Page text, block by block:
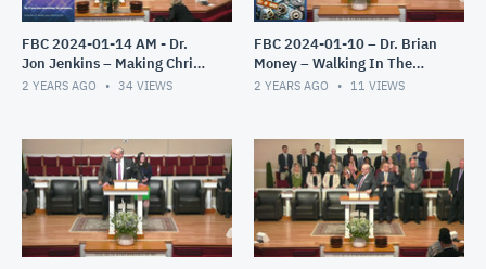
FBC 2024-01-14 AM - Dr.
Jon Jenkins – Making Christ
All In All – Part 2
2 YEARS AGO 34 VIEWS
FBC 2024-01-10 – Dr. Brian
Money – Walking In The
Light – The Epistles of John
2 YEARS AGO 11 VIEWS